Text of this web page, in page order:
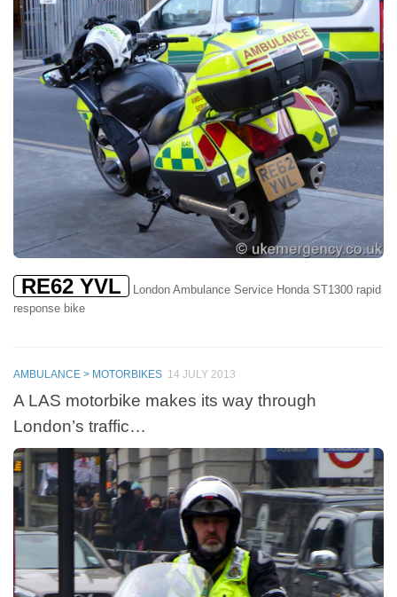
RE62 YVL
London Ambulance Service Honda ST1300 rapid
response bike
AMBULANCE > MOTORBIKES 14 JULY 2013
A LAS motorbike makes its way through
London’s traffic…